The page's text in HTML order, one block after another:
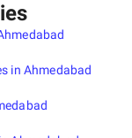
in Ahmedabad